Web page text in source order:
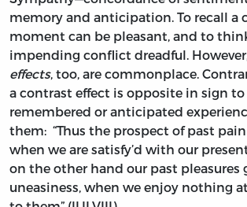
memory and anticipation. To recall a
moment can be pleasant, and to
impending conflict dreadful.
effects, too, are commonplace.
a contrast effect is opposite in sign
remembered or anticipated
them: “Thus the prospect of past pain
when we are satisfy’d with our
on the other hand our past pleasures
uneasiness, when we enjoy nothing